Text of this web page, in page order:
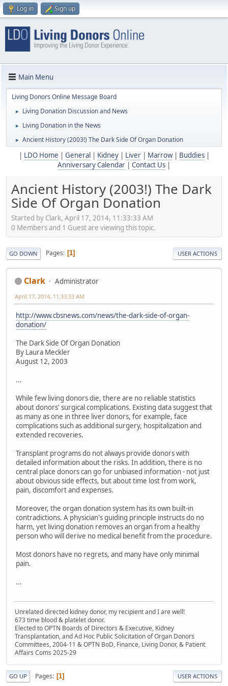
Log in Sign up
Main Menu
Living Donors Online Message Board
► Living Donation Discussion and News
► Living Donation in the News
► Ancient History (2003!) The Dark Side Of Organ Donation
LDO Home General Kidney| Liver| Marrow| Buddies|
Anniversary Calendar
Contact Us
Ancient History (2003!) The Dark
Side Of Organ Donation
Started by Clark, April 17, 2014, 11:33:33 AM
0 Members and 1 Guest are viewing this topic.
GO DOWN Pages 1 USER ACTIONS
Clark Administrator
April 17, 2014, 11:33:33 AM
http://www.cbsnews.com/news/the-dark-side-of-organ-
donation/
The Dark Side Of Organ Donation
By Laura Meckler
August 12, 2003
...
While few living donors die, there are no reliable statistics
about donors' surgical complications. Existing data suggest that
as many as one in three liver donors, for example, face
complications such as additional surgery, hospitalization and
extended recoveries.
Transplant programs do not always provide donors with
detailed information about the risks. In addition, there is no
central place donors can go for unbiased information - not just
about obvious side effects, but about time lost from work,
pain, discomfort and expenses.
Moreover, the organ donation system has its own built-in
contradictions. A physician's guiding principle instructs do no
harm, yet living donation removes an organ from a healthy
person who will derive no medical benefit from the procedure.
Most donors have no regrets, and many have only minimal
pain.
...
Unrelated directed kidney donor, my recipient and I are well!
673 time blood & platelet donor.
Elected to OPTN Boards of Directors & Executive, Kidney
Transplantation, and Ad Hoc Public Solicitation of Organ Donors
Committees, 2004-11 & OPTN BoD, Finance, Living Donor, & Patient
Affairs Coms 2025-29
GO UP Pages 1 USER ACTIONS